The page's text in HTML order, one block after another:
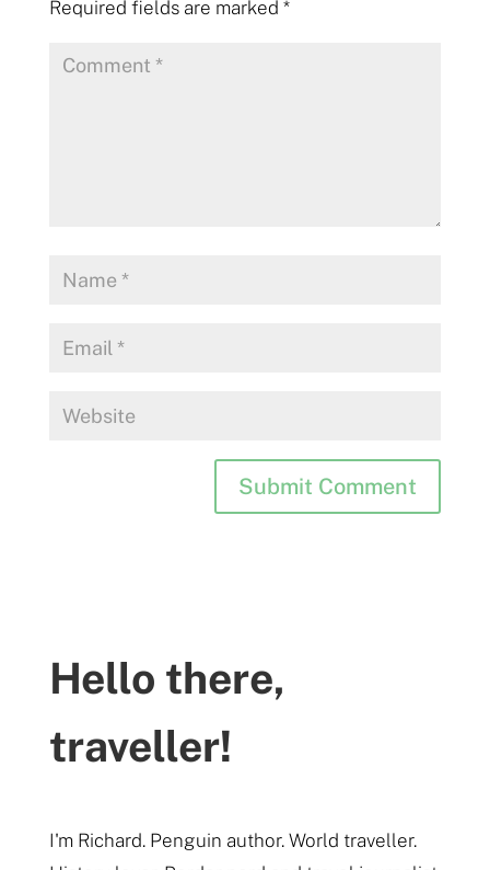
Required fields are marked *
Hello there,
traveller!
I'm Richard. Penguin author. World traveller.